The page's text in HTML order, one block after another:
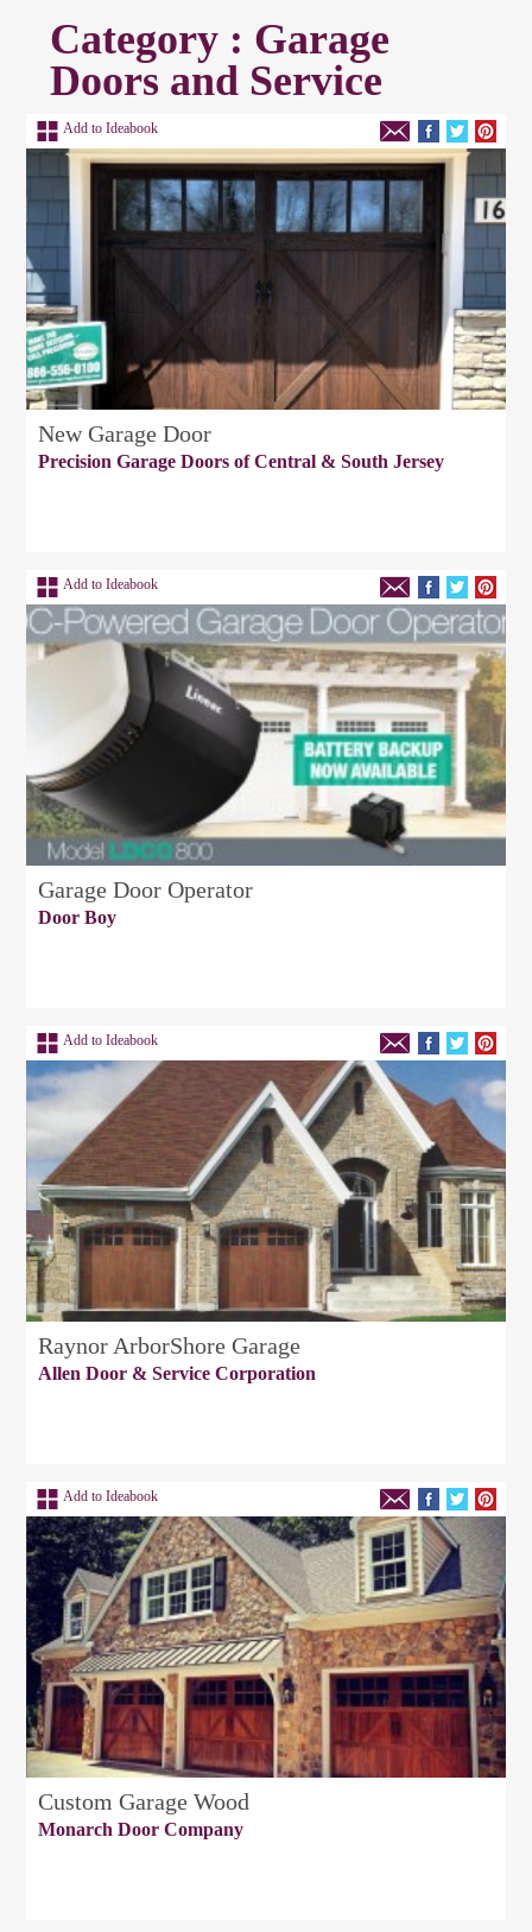
Category : Garage
Doors and Service
Add to Ideabook
New Garage Door
Precision Garage Doors of Central & South Jersey
Add to Ideabook
Garage Door Operator
Door Boy
Add to Ideabook
Raynor ArborShore Garage
Allen Door & Service Corporation
Add to Ideabook
Custom Garage Wood
Monarch Door Company